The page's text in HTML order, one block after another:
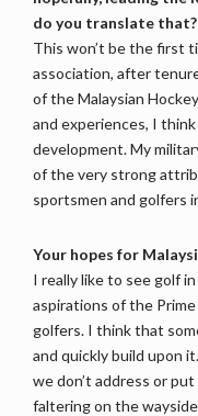
do you translate that?
This won’t be the first
association, after
of the Malaysian
and experiences, I
development. My
of the very strong
sportsmen and golfers
Your hopes for
I really like to see golf
aspirations of the
golfers. I think that
and quickly build upon
we don’t address or
faltering on the